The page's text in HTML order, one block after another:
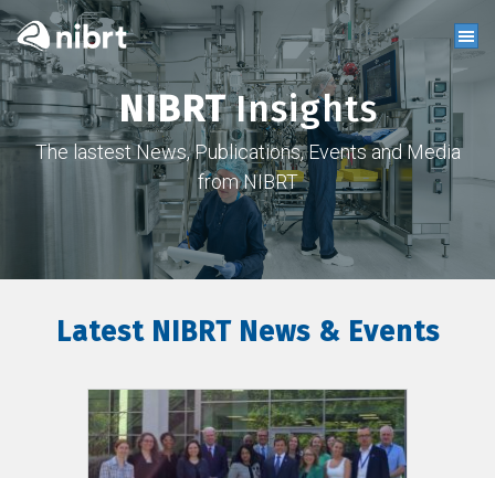
NIBRTInsights
The lastest News, Publications, Events and Media
from NIBRT
Latest NIBRT News & Events